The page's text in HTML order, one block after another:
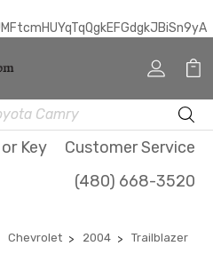
Key
Customer Service
(480) 668-3520
Chevrolet 2004 Trailblazer